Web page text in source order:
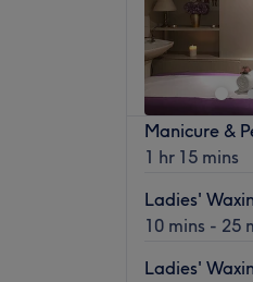
Manicure &
1 hr 15 mins
Ladies'
10 mins - 25
Ladies'